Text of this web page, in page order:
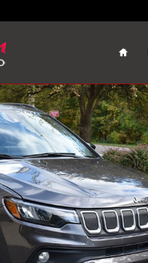
Home
SUV Photo 1 of 77